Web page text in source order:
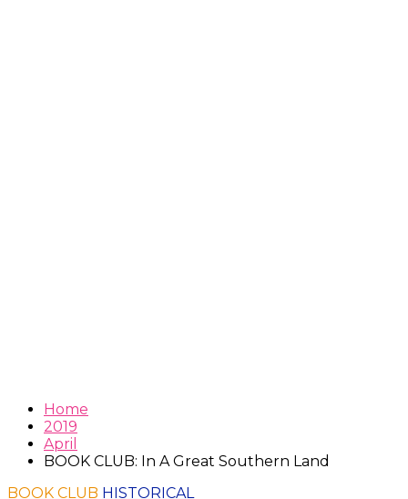
Home
2019
April
BOOK CLUB: In A Great Southern Land
BOOK CLUB HISTORICAL